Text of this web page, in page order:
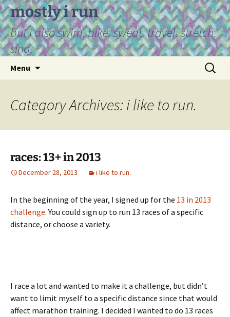
Skip
to
content
mostly i run
but i also swim. bike. sweat. travel. stretch.
sing.
Menu
Search
for:
Category Archives: i like to run.
races: 13+ in 2013
December 28, 2013 i like to run.
In the beginning of the year, I signed up for the 13 in 2013
challenge. You could sign up to run 13 races of a specific
distance, or choose a variety.
I race a lot and wanted to make it a challenge, but didn’t
want to limit myself to a specific distance since that would
affect marathon training. I decided I wanted to do 13 races